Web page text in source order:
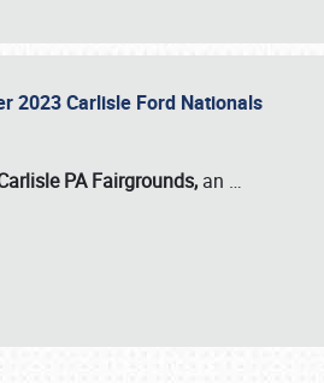
2023 Carlisle Ford Nationals
PA Fairgrounds, an …